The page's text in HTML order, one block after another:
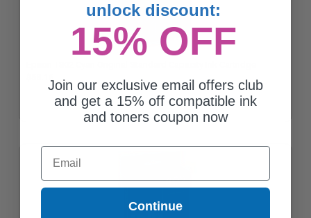
unlock discount:
15% OFF
Join our exclusive email offers club
and get a 15% off compatible ink
and toners coupon now
Email
Continue